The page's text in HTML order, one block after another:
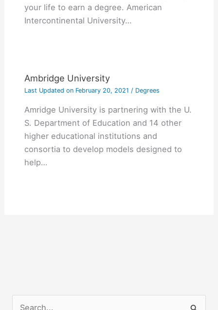
your life to earn a degree. American
Intercontinental University…
Ambridge University
Last Updated onFebruary 20, 2021 / Degrees
Amridge University is partnering with the U.
S. Department of Education and 14 other
higher educational institutions and
consortia to develop models designed to
help…